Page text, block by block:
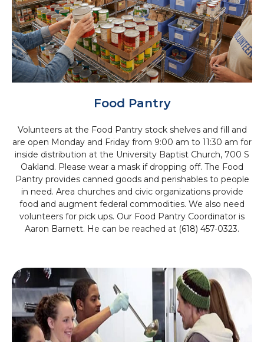
Food Pantry
Volunteers at the Food Pantry stock shelves and fill and
are open Monday and Friday from 9:00 am to 11:30 am for
inside distribution at the University Baptist Church, 700 S
Oakland. Please wear a mask if dropping off. The Food
Pantry provides canned goods and perishables to people
in need. Area churches and civic organizations provide
food and augment federal commodities. We also need
volunteers for pick ups. Our Food Pantry Coordinator is
Aaron Barnett. He can be reached at (618) 457-0323.